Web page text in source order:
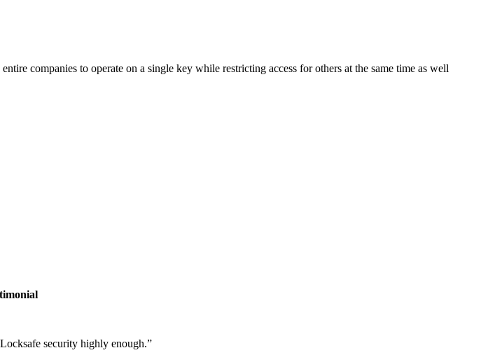
companies to operate on a single key while restricting access for others at the same time as well
security highly enough.”